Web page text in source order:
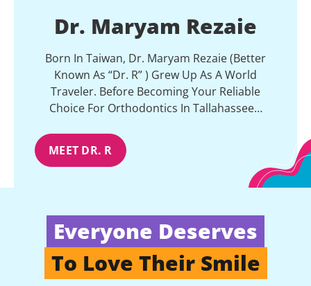
Dr. Maryam Rezaie
Born In Taiwan, Dr. Maryam Rezaie (better
Known As “Dr. R” ) Grew Up As A World
Traveler. Before Becoming Your Reliable
Choice For Orthodontics In Tallahassee…
MEET DR. R
Everyone Deserves
To Love Their Smile